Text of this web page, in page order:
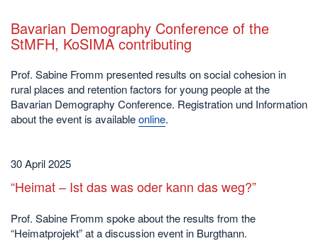
Bavarian Demography Conference of the
StMFH, KoSIMA contributing
Prof. Sabine Fromm presented results on social cohesion in
rural places and retention factors for young people at the
Bavarian Demography Conference. Registration und Information
about the event is availableonline.
30 April 2025
“Heimat – Ist das was oder kann das weg?”
Prof. Sabine Fromm spoke about the results from the
“Heimatprojekt” at a discussion event in Burgthann.